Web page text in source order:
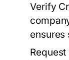
Verify
ensures
Request